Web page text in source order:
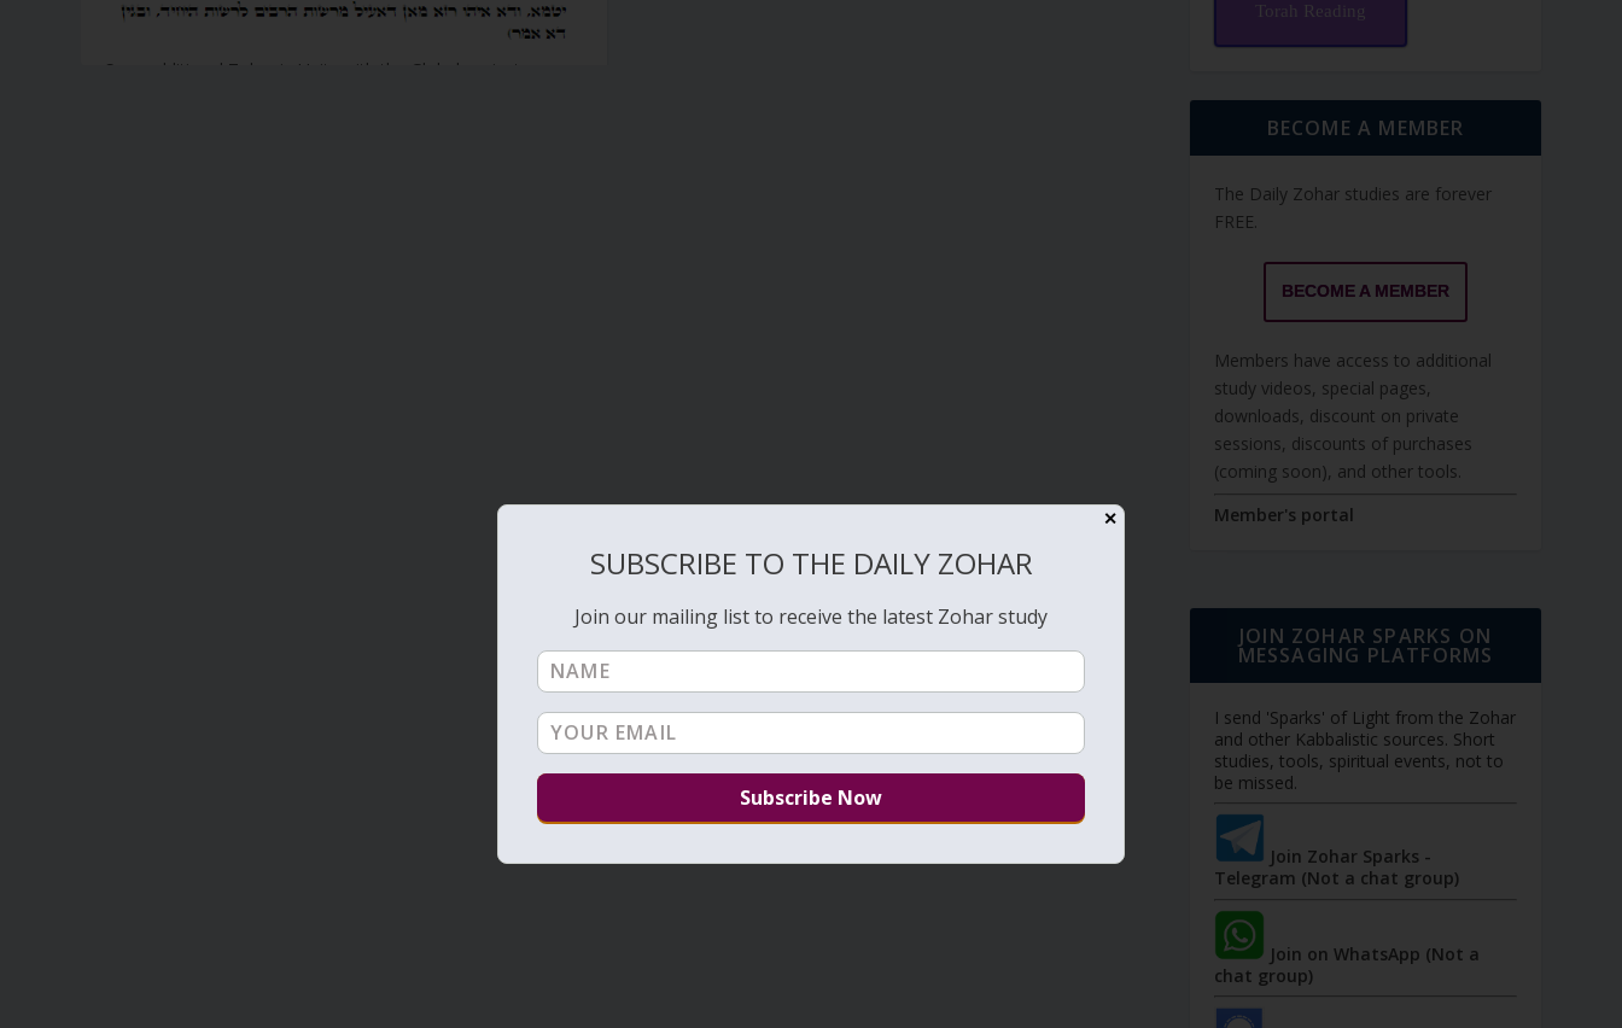
Scan additional Zohar in Unity with the Global project
Torah Reading
BECOME A MEMBER
The Daily Zohar studies are forever
FREE.
BECOME A MEMBER
Members have access to additional
study videos, special pages,
downloads, discount on private
sessions, discounts of purchases
(coming soon), and other tools.
Member's portal
JOIN ZOHAR SPARKS ON
MESSAGING PLATFORMS
I send 'Sparks' of Light from the Zohar
and other Kabbalistic sources. Short
studies, tools, spiritual events, not to
be missed.
Join Zohar Sparks -
Telegram (Not a chat group)
Join on WhatsApp (Not a
chat group)
✕
SUBSCRIBE TO THE DAILY ZOHAR
Join our mailing list to receive the latest Zohar study